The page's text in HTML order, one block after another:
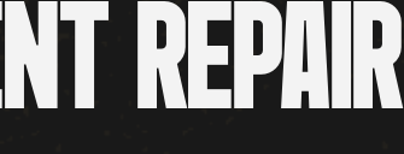
REPAIR